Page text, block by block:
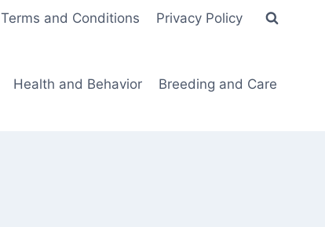
Terms and Conditions Privacy Policy
Health and Behavior Breeding and Care